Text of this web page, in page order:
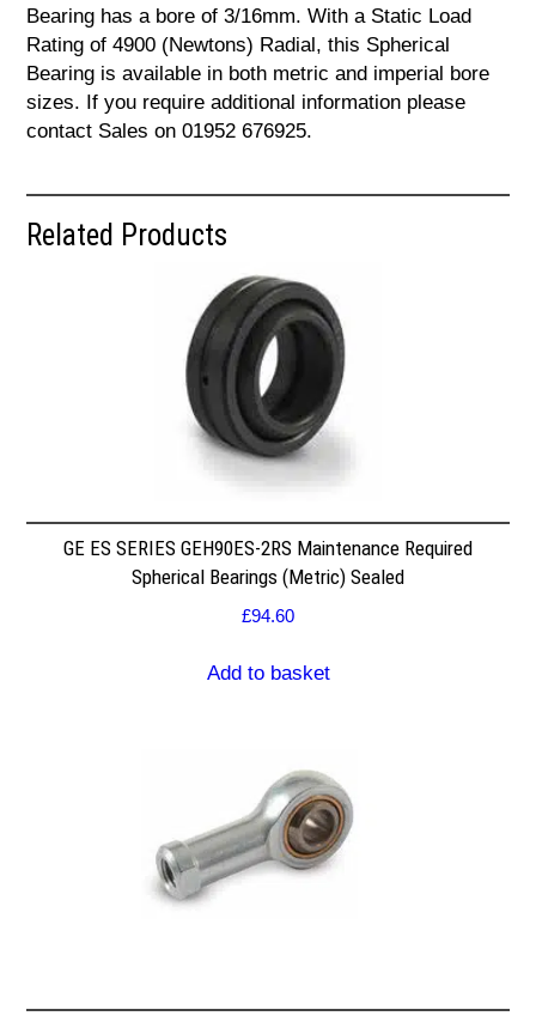
Bearing has a bore of 3/16mm. With a Static Load
Rating of 4900 (Newtons) Radial, this Spherical
Bearing is available in both metric and imperial bore
sizes. If you require additional information please
contact Sales on 01952 676925.
Related Products
GE ES SERIES GEH90ES-2RS Maintenance Required
Spherical Bearings (Metric) Sealed
£94.60
Add to basket